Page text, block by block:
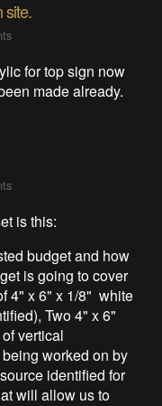
site.
for top sign now
made already.
is this:
budget and how
is going to cover
4" x 6" x 1/8" white
Two 4" x 6"
vertical
worked on by
identified for
will allow us to